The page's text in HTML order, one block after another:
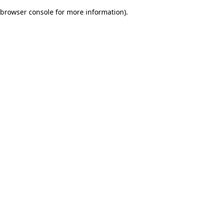
browser console for more information).